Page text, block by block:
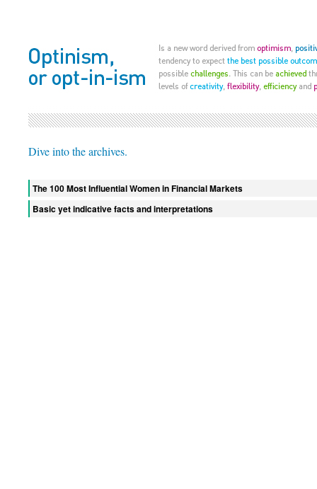
Dive into the archives.
The 100 Most Influential Women in Financial Markets
Basic yet indicative facts and interpretations